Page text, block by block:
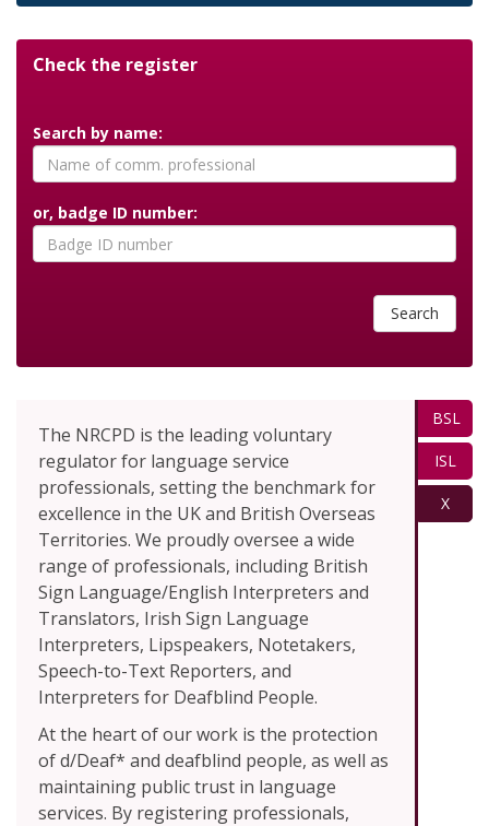
Check the register
Search by name:
or, badge ID number:
Search
BSL
ISL
X
The NRCPD is the leading voluntary
regulator for language service
professionals, setting the benchmark for
excellence in the UK and British Overseas
Territories. We proudly oversee a wide
range of professionals, including British
Sign Language/English Interpreters and
Translators, Irish Sign Language
Interpreters, Lipspeakers, Notetakers,
Speech-to-Text Reporters, and
Interpreters for Deafblind People.
At the heart of our work is the protection
of d/Deaf* and deafblind people, as well as
maintaining public trust in language
services. By registering professionals,